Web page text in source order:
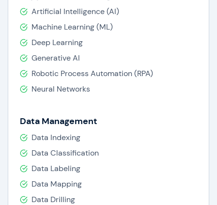
Artificial Intelligence (AI)
Machine Learning (ML)
Deep Learning
Generative AI
Robotic Process Automation (RPA)
Neural Networks
Data Management
Data Indexing
Data Classification
Data Labeling
Data Mapping
Data Drilling